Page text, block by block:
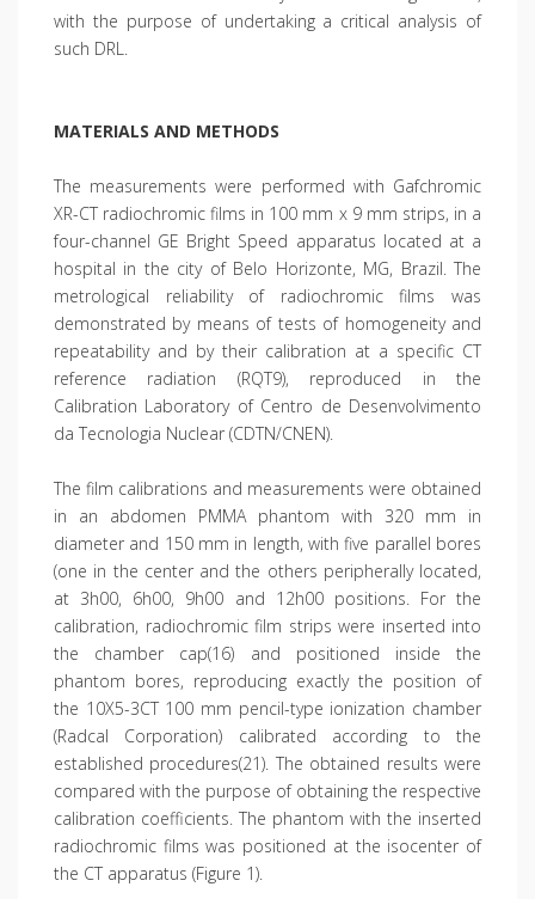
with the purpose of undertaking a critical analysis of
such DRL.
MATERIALS AND METHODS
The measurements were performed with Gafchromic
XR-CT radiochromic films in 100 mm x 9 mm strips, in a
four-channel GE Bright Speed apparatus located at a
hospital in the city of Belo Horizonte, MG, Brazil. The
metrological reliability of radiochromic films was
demonstrated by means of tests of homogeneity and
repeatability and by their calibration at a specific CT
reference radiation (RQT9), reproduced in the
Calibration Laboratory of Centro de Desenvolvimento
da Tecnologia Nuclear (CDTN/CNEN).
The film calibrations and measurements were obtained
in an abdomen PMMA phantom with 320 mm in
diameter and 150 mm in length, with five parallel bores
(one in the center and the others peripherally located,
at 3h00, 6h00, 9h00 and 12h00 positions. For the
calibration, radiochromic film strips were inserted into
the chamber cap(16) and positioned inside the
phantom bores, reproducing exactly the position of
the 10X5-3CT 100 mm pencil-type ionization chamber
(Radcal Corporation) calibrated according to the
established procedures(21). The obtained results were
compared with the purpose of obtaining the respective
calibration coefficients. The phantom with the inserted
radiochromic films was positioned at the isocenter of
the CT apparatus (Figure 1).